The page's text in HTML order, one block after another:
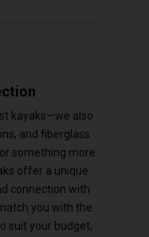
kayaks—we also
and fiberglass
something more
offer a unique
connection with
you with the
suit your budget,